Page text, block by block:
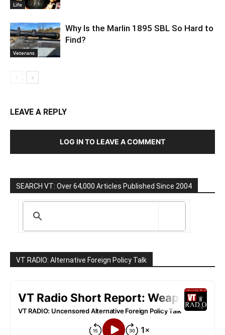
Life
Veterans
Why Is the Marlin 1895 SBL So Hard to
Find?
LEAVE A REPLY
LOG IN TO LEAVE A COMMENT
SEARCH VT: Over 64,000 Articles Published Since 2004
VT RADIO: Alternative Foreign Policy Talk